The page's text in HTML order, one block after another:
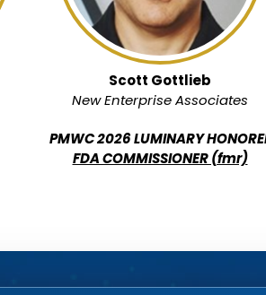
Scott Gottlieb
New Enterprise Associates
PMWC 2026 LUMINARY
FDA COMMISSIONER (fmr)